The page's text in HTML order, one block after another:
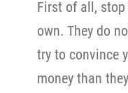
First of all,
own. They do
try to convince
money than